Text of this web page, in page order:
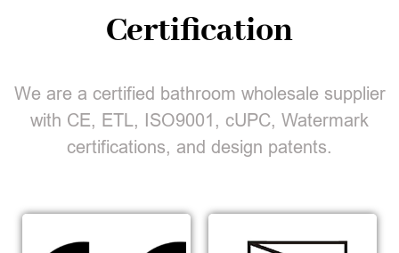
Certification
We are a certified bathroom wholesale supplier
with CE, ETL, ISO9001, cUPC, Watermark
certifications, and design patents.